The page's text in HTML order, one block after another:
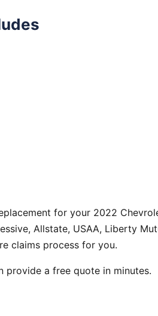
for your 2022
Allstate, USAA, Liberty
claims process for you.
provide a free quote in minutes.